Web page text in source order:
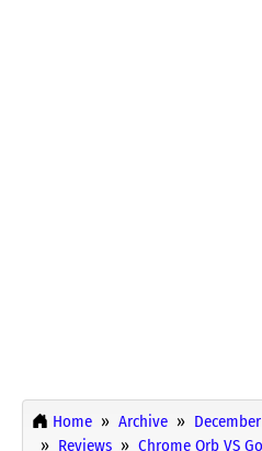
Home Archive
Reviews
Chrome Orb VS